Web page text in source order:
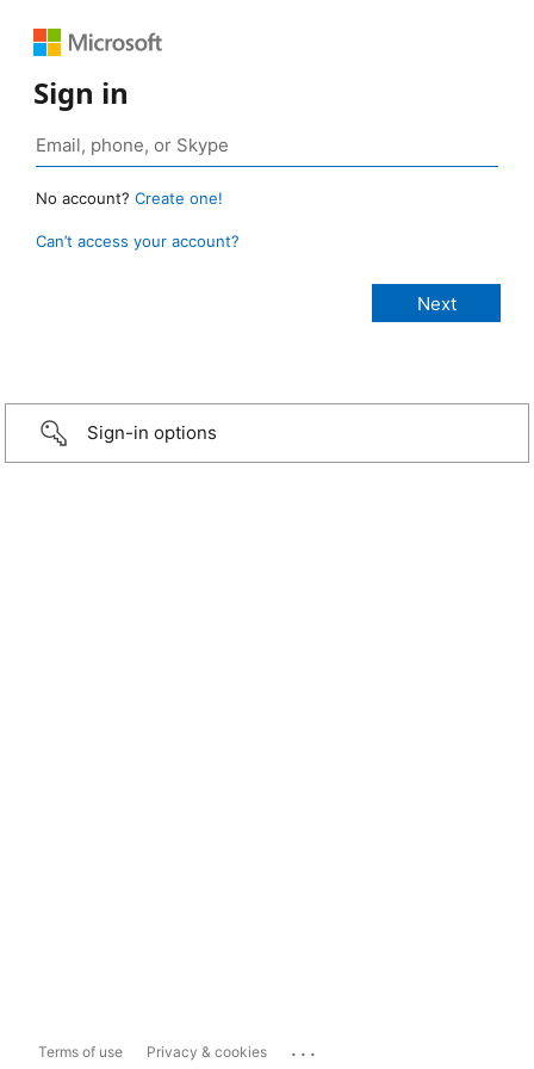
Sign in
No account? Create one!
Can’t access your account?
Sign-in options
Terms of use Privacy & cookies ...